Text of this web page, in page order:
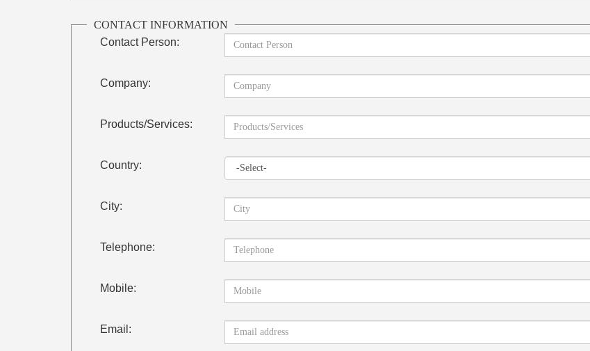
CONTACT INFORMATION
Contact Person:
Company:
Products/Services:
Country:
City:
Telephone:
Mobile:
Email: